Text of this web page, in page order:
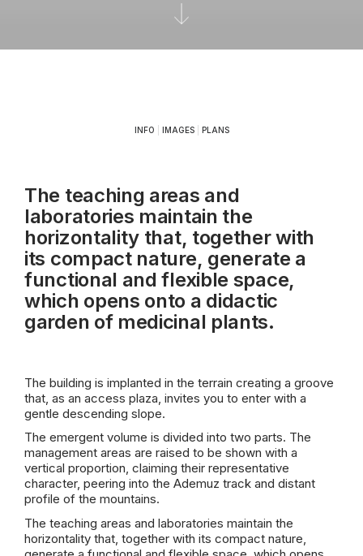
INFO IMAGES| PLANS
The teaching areas and
laboratories maintain the
horizontality that, together with
its compact nature, generate a
functional and flexible space,
which opens onto a didactic
garden of medicinal plants.
The building is implanted in the terrain creating a groove
that, as an access plaza, invites you to enter with a
gentle descending slope.
The emergent volume is divided into two parts. The
management areas are raised to be shown with a
vertical proportion, claiming their representative
character, peering into the Ademuz track and distant
profile of the mountains.
The teaching areas and laboratories maintain the
horizontality that, together with its compact nature,